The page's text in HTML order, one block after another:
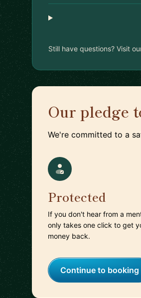
Still have questions? Visit
Our pledge
We're committed to a
Protected
If you don't hear from a
only takes one click to get
money back.
Continue to booking